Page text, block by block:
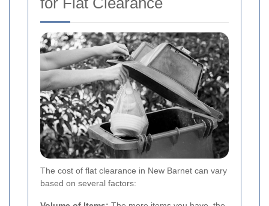
The cost of flat clearance in New Barnet can vary
based on several factors: